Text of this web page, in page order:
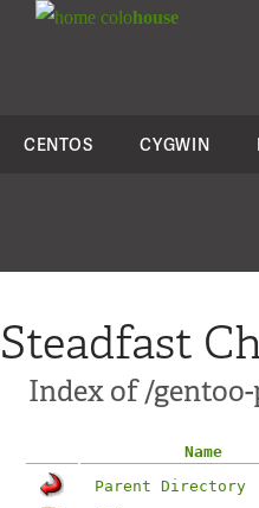
colohouse
CENTOS CYGWIN
Steadfast
Index of /
Name
Parent Directory